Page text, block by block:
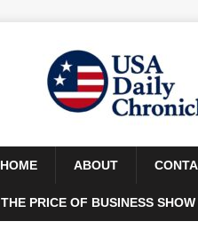
HOME ABOUT
THE PRICE OF BUSINESS